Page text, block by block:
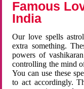
Famous
India
Our love spells
extra something.
powers of
controlling the mind
You can use these
to act accordingly.